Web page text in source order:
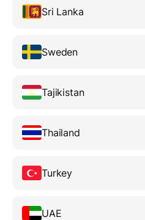
Sri Lanka
Sweden
Tajikistan
Thailand
Turkey
UAE